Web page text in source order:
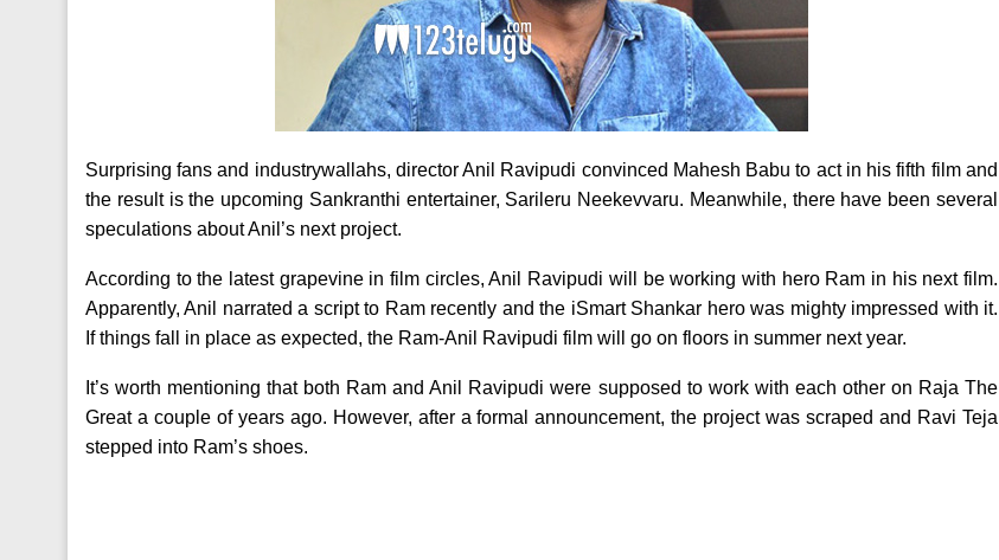
Surprising fans and industrywallahs, director Anil Ravipudi convinced Mahesh Babu to act in his fifth film and
the result is the upcoming Sankranthi entertainer, Sarileru Neekevvaru. Meanwhile, there have been several
speculations about Anil’s next project.
According to the latest grapevine in film circles, Anil Ravipudi will be working with hero Ram in his next film.
Apparently, Anil narrated a script to Ram recently and the iSmart Shankar hero was mighty impressed with it.
If things fall in place as expected, the Ram-Anil Ravipudi film will go on floors in summer next year.
It’s worth mentioning that both Ram and Anil Ravipudi were supposed to work with each other on Raja The
Great a couple of years ago. However, after a formal announcement, the project was scraped and Ravi Teja
stepped into Ram’s shoes.